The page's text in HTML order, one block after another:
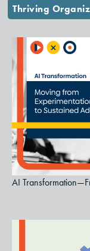
Thriving
AI